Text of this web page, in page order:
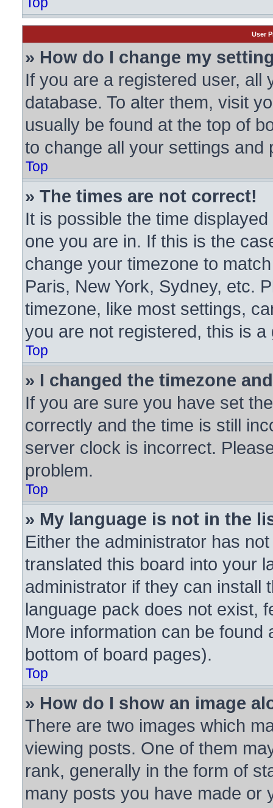
User
» How do I change my
If you are a registered user, all
database. To alter them, visit
usually be found at the top of
to change all your settings and
Top
» The times are not correct!
It is possible the time
one you are in. If this is the
change your timezone to
Paris, New York, Sydney, etc.
timezone, like most settings,
you are not registered, this is
Top
» I changed the timezone
If you are sure you have set
correctly and the time is still
server clock is incorrect.
problem.
Top
» My language is not in the
Either the administrator has
translated this board into your
administrator if they can install
language pack does not exist,
More information can be
bottom of board pages).
Top
» How do I show an image
There are two images which
viewing posts. One of them
rank, generally in the form of
many posts you have made or